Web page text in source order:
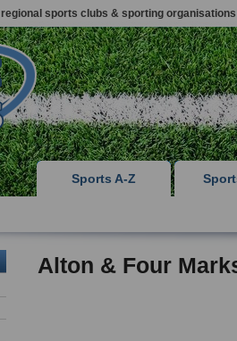
sports clubs & sporting organisations
Sports A-Z
Alton & Four